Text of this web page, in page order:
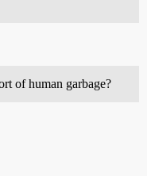
of human garbage?